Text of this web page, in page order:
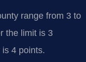
range from 3 to
the limit is 3
4 points.